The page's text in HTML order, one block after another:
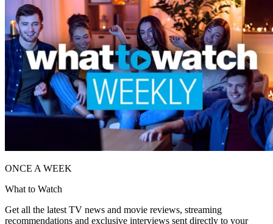
ONCE A WEEK
What to Watch
Get all the latest TV news and movie reviews, streaming
recommendations and exclusive interviews sent directly to your